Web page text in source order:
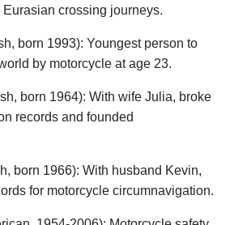
crossing journeys.
born 1993): Youngest person to
by motorcycle at age 23.
born 1964): With wife Julia, broke
records and founded
born 1966): With husband Kevin,
for motorcycle circumnavigation.